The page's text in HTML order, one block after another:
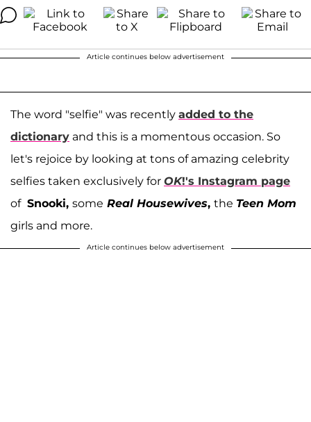
Article continues below advertisement
The word "selfie" was recently added to the
dictionary and this is a momentous occasion. So
let's rejoice by looking at tons of amazing celebrity
selfies taken exclusively for OK!'s Instagram page
of Snooki, some Real Housewives, the Teen Mom
girls and more.
Article continues below advertisement